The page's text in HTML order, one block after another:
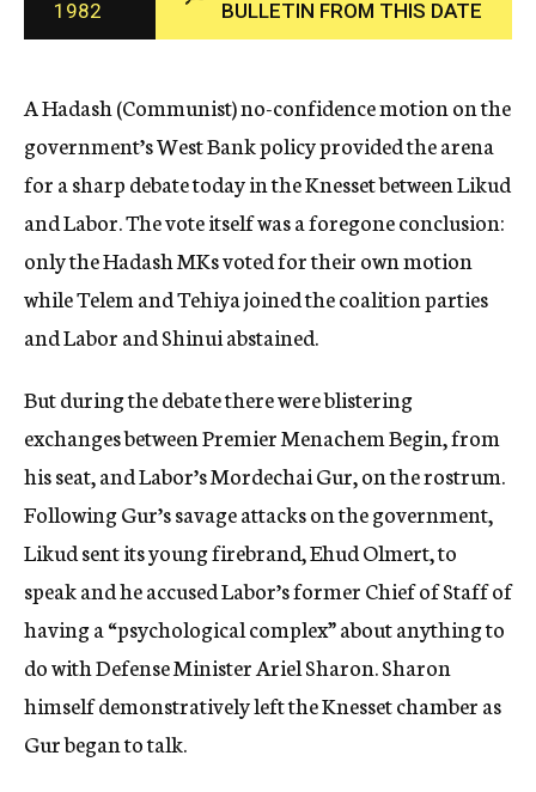
c
y
1982
BULLETIN FROM THIS DATE
A Hadash (Communist) no-confidence motion on the
government’s West Bank policy provided the arena
for a sharp debate today in the Knesset between Likud
and Labor. The vote itself was a foregone conclusion:
only the Hadash MKs voted for their own motion
while Telem and Tehiya joined the coalition parties
and Labor and Shinui abstained.
But during the debate there were blistering
exchanges between Premier Menachem Begin, from
his seat, and Labor’s Mordechai Gur, on the rostrum.
Following Gur’s savage attacks on the government,
Likud sent its young firebrand, Ehud Olmert, to
speak and he accused Labor’s former Chief of Staff of
having a “psychological complex” about anything to
do with Defense Minister Ariel Sharon. Sharon
himself demonstratively left the Knesset chamber as
Gur began to talk.